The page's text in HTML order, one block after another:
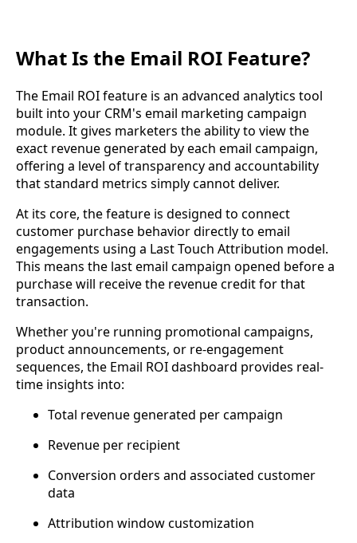
What Is the Email ROI Feature?
The Email ROI feature is an advanced analytics tool
built into your CRM's email marketing campaign
module. It gives marketers the ability to view the
exact revenue generated by each email campaign,
offering a level of transparency and accountability
that standard metrics simply cannot deliver.
At its core, the feature is designed to connect
customer purchase behavior directly to email
engagements using a Last Touch Attribution model.
This means the last email campaign opened before a
purchase will receive the revenue credit for that
transaction.
Whether you're running promotional campaigns,
product announcements, or re-engagement
sequences, the Email ROI dashboard provides real-
time insights into:
Total revenue generated per campaign
Revenue per recipient
Conversion orders and associated customer
data
Attribution window customization